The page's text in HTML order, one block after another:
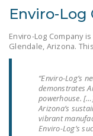
Enviro-Log
Enviro-Log Company
Glendale, Arizona.
“Enviro-Log’s
demonstrates
powerhouse.
Arizona’s
vibrant
Enviro-Log’s